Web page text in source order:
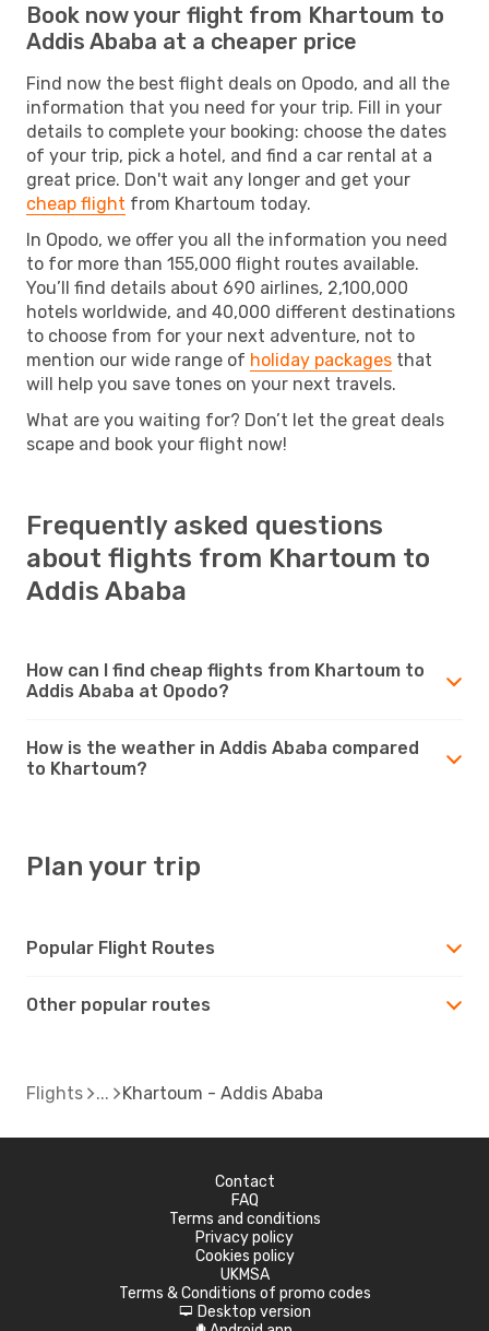
Book now your flight from Khartoum to
Addis Ababa at a cheaper price
Find now the best flight deals on Opodo, and all the
information that you need for your trip. Fill in your
details to complete your booking: choose the dates
of your trip, pick a hotel, and find a car rental at a
great price. Don't wait any longer and get your
cheap flight from Khartoum today.
In Opodo, we offer you all the information you need
to for more than 155,000 flight routes available.
You’ll find details about 690 airlines, 2,100,000
hotels worldwide, and 40,000 different destinations
to choose from for your next adventure, not to
mention our wide range of holiday packages that
will help you save tones on your next travels.
What are you waiting for? Don’t let the great deals
scape and book your flight now!
Frequently asked questions
about flights from Khartoum to
Addis Ababa
How can I find cheap flights from Khartoum to
Addis Ababa at Opodo?
How is the weather in Addis Ababa compared
to Khartoum?
Plan your trip
Popular Flight Routes
Other popular routes
Flights Khartoum - Addis Ababa
Contact
FAQ
Terms and conditions
Privacy policy
Cookies policy
UKMSA
Terms & Conditions of promo codes
d Desktop version